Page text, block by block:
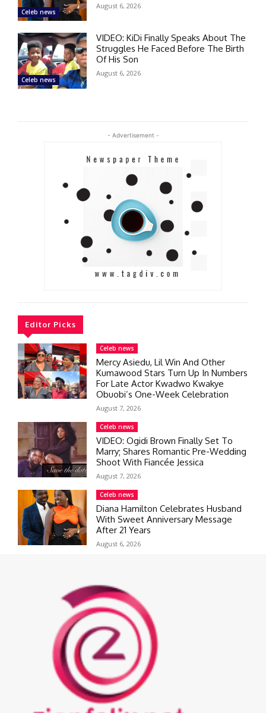
Celeb news
August 6, 2026
Celeb news
VIDEO: KiDi Finally Speaks About The
Struggles He Faced Before The Birth
Of His Son
August 6, 2026
- Advertisement -
Editor Picks
Celeb news
Mercy Asiedu, Lil Win And Other
Kumawood Stars Turn Up In Numbers
For Late Actor Kwadwo Kwakye
Obuobi’s One-Week Celebration
August 7, 2026
Celeb news
VIDEO: Ogidi Brown Finally Set To
Marry; Shares Romantic Pre-Wedding
Shoot With Fiancée Jessica
August 7, 2026
Celeb news
Diana Hamilton Celebrates Husband
With Sweet Anniversary Message
After 21 Years
August 6, 2026